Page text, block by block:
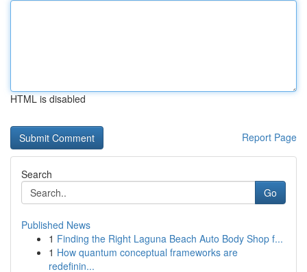
HTML is disabled
Report Page
Search
Go
Published News
1 Finding the Right Laguna Beach Auto Body Shop f...
1 How quantum conceptual frameworks are
redefinin...